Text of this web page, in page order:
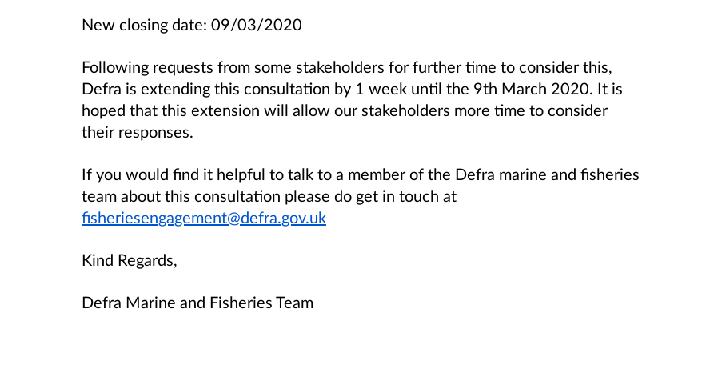
New closing date: 09/03/2020
Following requests from some stakeholders for further time to consider this,
Defra is extending this consultation by 1 week until the 9th March 2020. It is
hoped that this extension will allow our stakeholders more time to consider
their responses.
If you would find it helpful to talk to a member of the Defra marine and fisheries
team about this consultation please do get in touch at
fisheriesengagement@defra.gov.uk
Kind Regards,
Defra Marine and Fisheries Team